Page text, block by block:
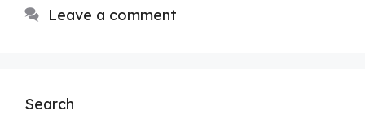
Leave a comment
Search